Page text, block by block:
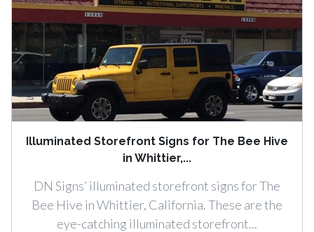
Illuminated Storefront Signs for The Bee Hive
in Whittier,...
DN Signs’ illuminated storefront signs for The
Bee Hive in Whittier, California. These are the
eye-catching illuminated storefront...